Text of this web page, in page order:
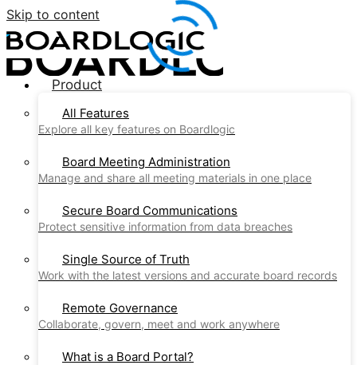
Skip to content
Product
All Features
Explore all key features on Boardlogic
Board Meeting Administration
Manage and share all meeting materials in one place
Secure Board Communications
Protect sensitive information from data breaches
Single Source of Truth
Work with the latest versions and accurate board records
Remote Governance
Collaborate, govern, meet and work anywhere
What is a Board Portal?